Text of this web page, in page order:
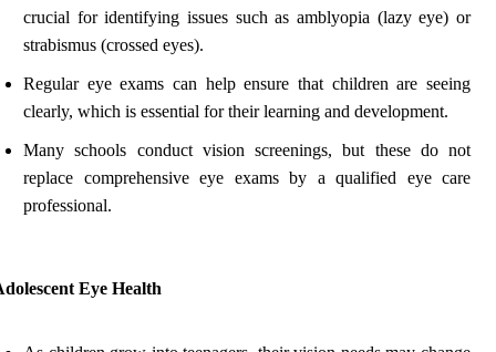
crucial for identifying issues such as amblyopia (lazy eye) or
strabismus (crossed eyes).
Regular eye exams can help ensure that children are seeing
clearly, which is essential for their learning and development.
Many schools conduct vision screenings, but these do not
replace comprehensive eye exams by a qualified eye care
professional.
Eye Health